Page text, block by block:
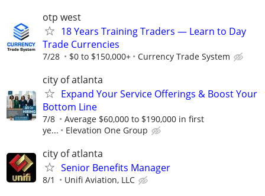
otp west
18 Years Training Traders — Learn to Day
Trade Currencies
7/28 $0 to $150,000+ Currency Trade System
city of atlanta
Expand Your Service Offerings & Boost Your
Bottom Line
7/8
Average $60,000 to $190,000 in first
ye...
Elevation One Group
city of atlanta
Senior Benefits Manager
8/1 Unifi Aviation, LLC